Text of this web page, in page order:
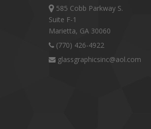
585 Cobb Parkway S.
Suite F-1
Marietta, GA 30060
(770) 426-4922
glassgraphicsinc@aol.com